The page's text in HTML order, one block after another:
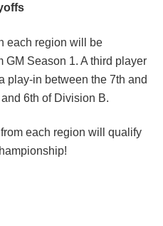
each region will be
GM Season 1. A third player
play-in between the 7th and
6th of Division B.
from each region will qualify